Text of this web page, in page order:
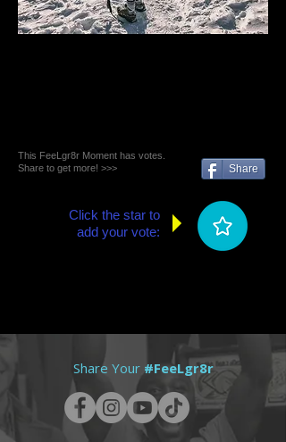
This FeeLgr8r Moment has votes.
Share to get more! >>>
Share
Click the star to
add your vote:
Share Your #FeeLgr8r